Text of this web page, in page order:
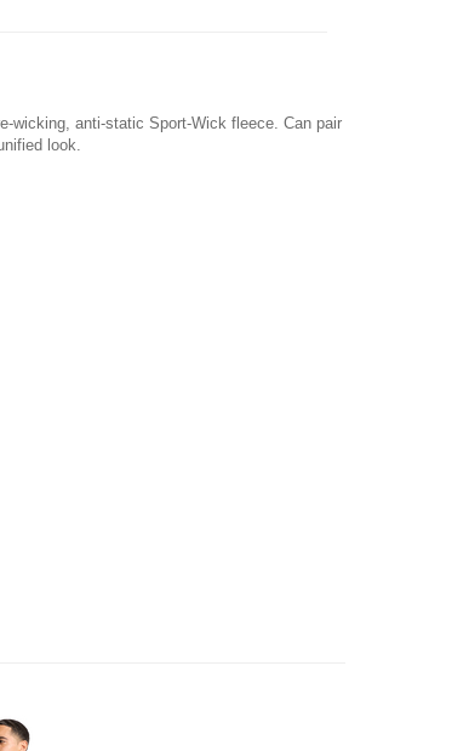
wicking, anti-static Sport-Wick fleece. Can pair
look.